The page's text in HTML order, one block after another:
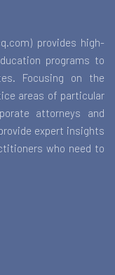
provides high-
programs to
Focusing on the
areas of particular
attorneys and
expert insights
who need to